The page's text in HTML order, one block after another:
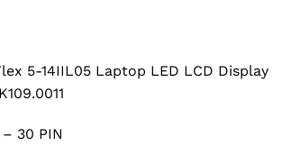
5-14IIL05 Laptop LED LCD Display
– 30 PIN